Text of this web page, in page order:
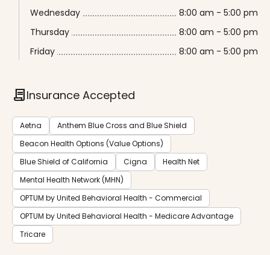
Wednesday
8:00 am - 5:00 pm
Thursday
8:00 am - 5:00 pm
Friday
8:00 am - 5:00 pm
contractInsurance Accepted
Aetna
Anthem Blue Cross and Blue Shield
Beacon Health Options (Value Options)
Blue Shield of California
Cigna
Health Net
Mental Health Network (MHN)
OPTUM by United Behavioral Health - Commercial
OPTUM by United Behavioral Health - Medicare Advantage
Tricare